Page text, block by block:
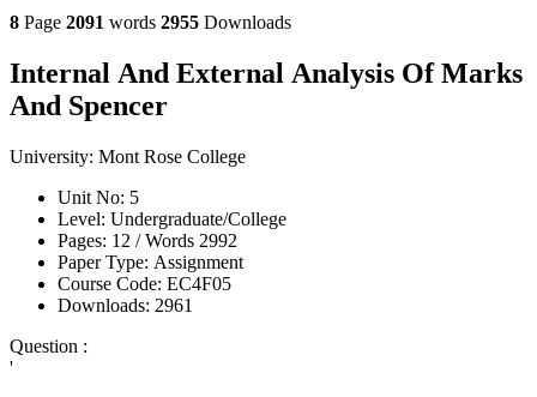
8 Page 2091 words 2955 Downloads
Internal And External Analysis Of Marks
And Spencer
University: Mont Rose College
Unit No: 5
Level: Undergraduate/College
Pages:
12 /Words 2992
Paper Type: Assignment
Course Code: EC4F05
Downloads: 2961
Question :
'